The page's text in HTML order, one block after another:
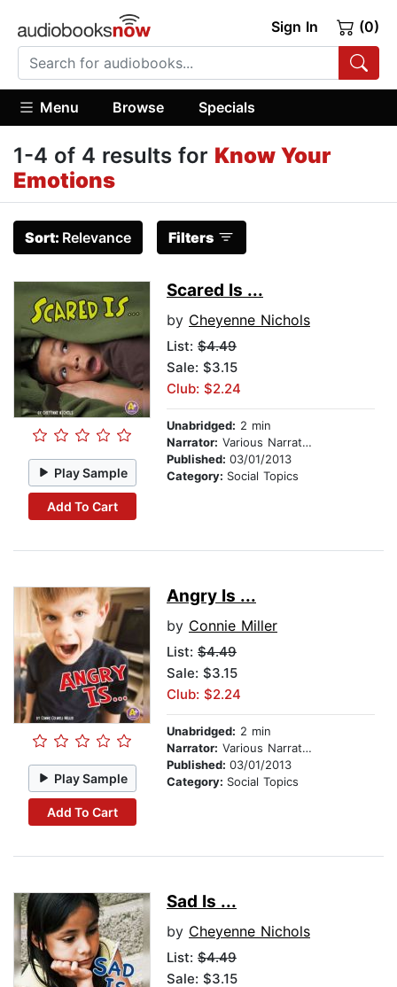
Sign In (0)
Menu Browse Specials
1-4 of 4 results for Know Your
Emotions
Sort: Relevance Filters
Play Sample
Add To Cart
Scared Is ...
by Cheyenne Nichols
List: $4.49
Sale: $3.15
Club: $2.24
Unabridged: 2 min
Narrator: Various Narrators
Published: 03/01/2013
Category: Social Topics
Play Sample
Add To Cart
Angry Is ...
by Connie Miller
List: $4.49
Sale: $3.15
Club: $2.24
Unabridged: 2 min
Narrator: Various Narrators
Published: 03/01/2013
Category: Social Topics
Sad Is ...
by Cheyenne Nichols
List: $4.49
Sale: $3.15